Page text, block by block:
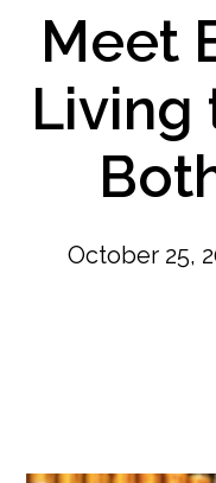
Meet
Living
October 25,